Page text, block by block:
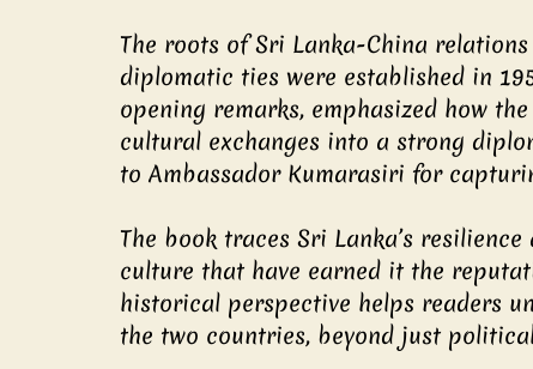
The roots of Sri Lanka-China
diplomatic ties were established in
opening remarks, emphasized how
cultural exchanges into a strong
to Ambassador Kumarasiri for
The book traces Sri Lanka’s
culture that have earned it the
historical perspective helps readers
the two countries, beyond just